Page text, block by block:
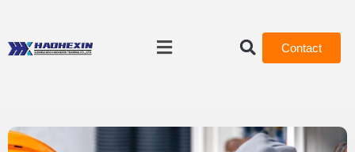
Contact